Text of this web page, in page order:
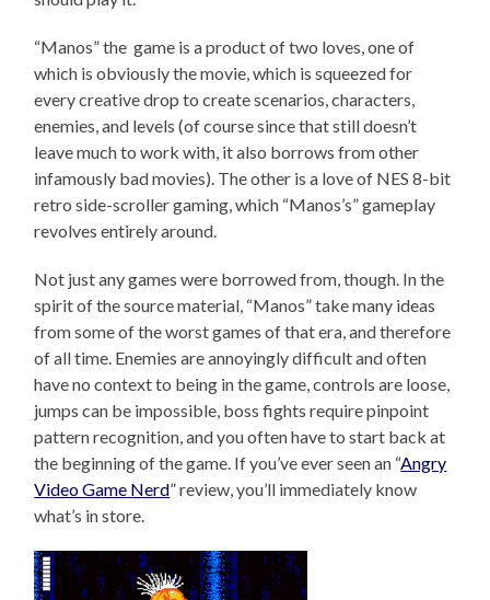
“Manos” the game is a product of two loves, one of
which is obviously the movie, which is squeezed for
every creative drop to create scenarios, characters,
enemies, and levels (of course since that still doesn’t
leave much to work with, it also borrows from other
infamously bad movies). The other is a love of NES 8-bit
retro side-scroller gaming, which “Manos’s” gameplay
revolves entirely around.
Not just any games were borrowed from, though. In the
spirit of the source material, “Manos” take many ideas
from some of the worst games of that era, and therefore
of all time. Enemies are annoyingly difficult and often
have no context to being in the game, controls are loose,
jumps can be impossible, boss fights require pinpoint
pattern recognition, and you often have to start back at
the beginning of the game. If you’ve ever seen an “Angry
Video Game Nerd” review, you’ll immediately know
what’s in store.